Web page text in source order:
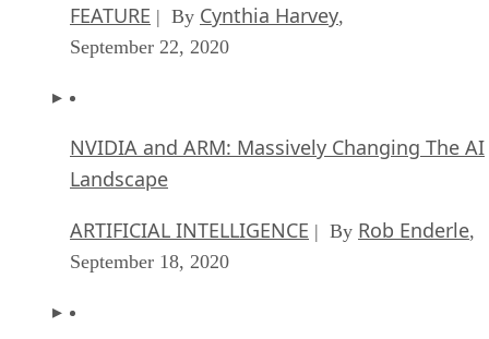
FEATURE | By Cynthia Harvey,
September 22, 2020
NVIDIA and ARM: Massively Changing The AI
Landscape
ARTIFICIAL INTELLIGENCE | By Rob Enderle,
September 18, 2020